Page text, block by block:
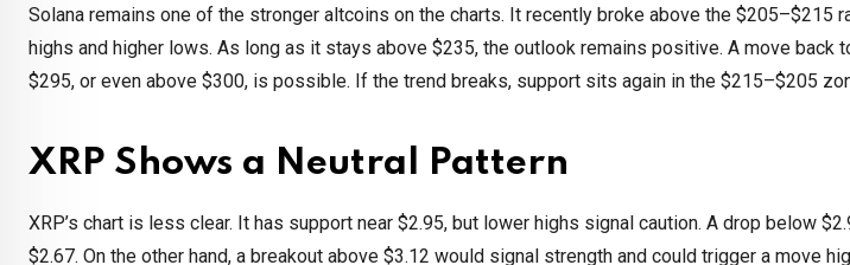
Solana remains one of the stronger altcoins on the charts. It recently broke above the $205–$215
highs and higher lows. As long as it stays above $235, the outlook remains positive. A move back
$295, or even above $300, is possible. If the trend breaks, support sits again in the $215–$205
XRP Shows a Neutral Pattern
XRP’s chart is less clear. It has support near $2.95, but lower highs signal caution. A drop below
$2.67. On the other hand, a breakout above $3.12 would signal strength and could trigger a move